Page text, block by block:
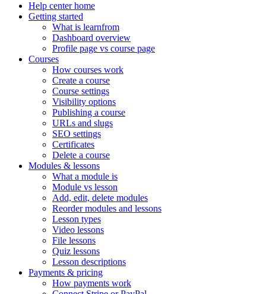
Help center home
Getting started
What is learnfrom
Dashboard overview
Profile page vs course page
Courses
How courses work
Create a course
Course settings
Visibility options
Publishing a course
URLs and slugs
SEO settings
Certificates
Delete a course
Modules & lessons
What a module is
Module vs lesson
Add, edit, delete modules
Reorder modules and lessons
Lesson types
Video lessons
File lessons
Quiz lessons
Lesson descriptions
Payments & pricing
How payments work